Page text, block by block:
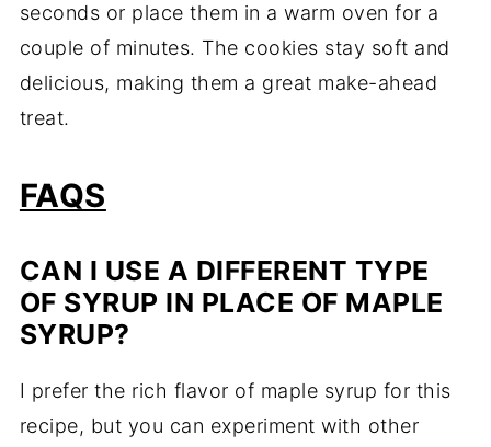
seconds or place them in a warm oven for a
couple of minutes. The cookies stay soft and
delicious, making them a great make-ahead
treat.
FAQS
CAN I USE A DIFFERENT TYPE
OF SYRUP IN PLACE OF MAPLE
SYRUP?
I prefer the rich flavor of maple syrup for this
recipe, but you can experiment with other